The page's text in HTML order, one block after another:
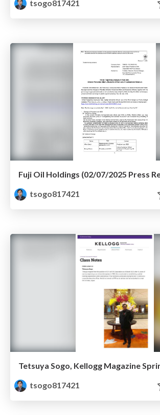
tsogo817421
Fuji Oil Holdings (02/07/2025 Press
tsogo817421
tsogo817421